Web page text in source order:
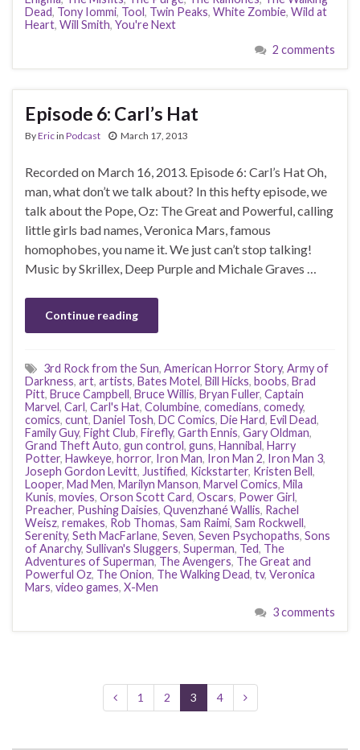
Dead, Tony Iommi, Tool, Twin Peaks, White Zombie, Wild at
Heart, Will Smith, You're Next
2 comments
Episode 6: Carl’s Hat
ByEricin Podcast March 17, 2013
Recorded on March 16, 2013. Episode 6: Carl’s Hat Oh,
man, what don’t we talk about? In this hefty episode, we
talk about the Pope, Oz: The Great and Powerful, calling
little girls bad names, Veronica Mars, famous
homophobes, you name it. We just can’t stop talking!
Music by Skrillex, Deep Purple and Michale Graves …
Continue reading
3rd Rock from the Sun, American Horror Story, Army of
Darkness, art, artists, Bates Motel, Bill Hicks, boobs, Brad
Pitt, Bruce Campbell, Bruce Willis, Bryan Fuller, Captain
Marvel, Carl, Carl's Hat, Columbine, comedians, comedy,
comics, cunt, Daniel Tosh, DC Comics, Die Hard, Evil Dead,
Family Guy, Fight Club, Firefly, Garth Ennis, Gary Oldman,
Grand Theft Auto, gun control, guns, Hannibal, Harry
Potter, Hawkeye, horror, Iron Man, Iron Man 2, Iron Man 3,
Joseph Gordon Levitt, Justified, Kickstarter, Kristen Bell,
Looper, Mad Men, Marilyn Manson, Marvel Comics, Mila
Kunis, movies, Orson Scott Card, Oscars, Power Girl,
Preacher, Pushing Daisies, Quvenzhané Wallis, Rachel
Weisz, remakes, Rob Thomas, Sam Raimi, Sam Rockwell,
Serenity, Seth MacFarlane, Seven, Seven Psychopaths, Sons
of Anarchy, Sullivan's Sluggers, Superman, Ted, The
Adventures of Superman, The Avengers, The Great and
Powerful Oz, The Onion, The Walking Dead, tv, Veronica
Mars, video games, X-Men
3 comments
1 2 3 4